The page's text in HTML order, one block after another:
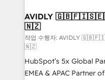
we help: ✔️ Full
optimization ✔️ Data
and reporting
and workflow
programs, training, and
based engagements
AVIDLY
🇳🇿
작업 수행자:
🇳🇿
HubSpot’s 5x Global
EMEA & APAC Partner